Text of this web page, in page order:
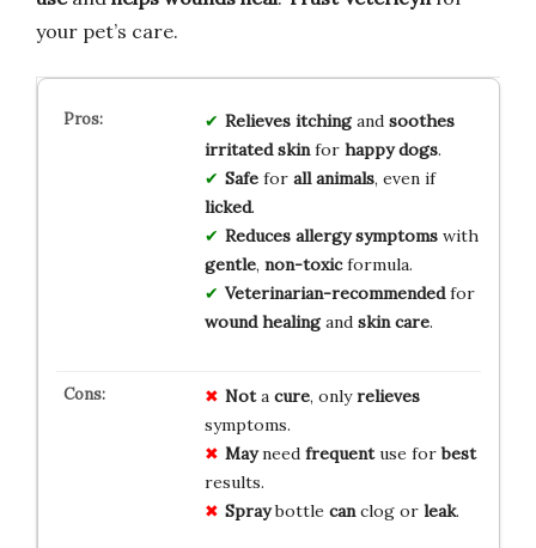
your pet’s care.
Relieves itchingand soothes
irritated skinfor happy dogs.
Safefor all animals, even if
licked.
Reduces allergy symptomswith
gentle, non-toxicformula.
Veterinarian-recommendedfor
wound healingand skin care.
Nota cure, onlyrelieves
symptoms.
Mayneed frequentuse forbest
results.
Spraybottle canclog or leak.